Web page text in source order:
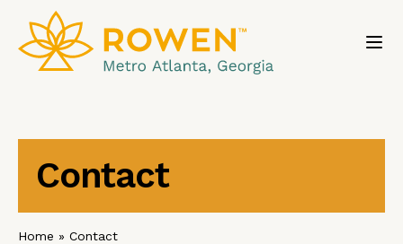
Contact
Home » Contact